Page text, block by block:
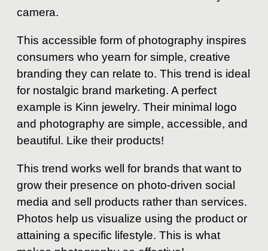
camera.
This accessible form of photography inspires
consumers who yearn for simple, creative
branding they can relate to. This trend is ideal
for nostalgic brand marketing. A perfect
example is Kinn jewelry. Their minimal logo
and photography are simple, accessible, and
beautiful. Like their products!
This trend works well for brands that want to
grow their presence on photo-driven social
media and sell products rather than services.
Photos help us visualize using the product or
attaining a specific lifestyle. This is what